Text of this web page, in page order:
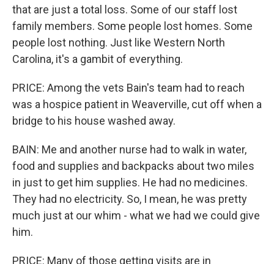
that are just a total loss. Some of our staff lost
family members. Some people lost homes. Some
people lost nothing. Just like Western North
Carolina, it's a gambit of everything.
PRICE: Among the vets Bain's team had to reach
was a hospice patient in Weaverville, cut off when a
bridge to his house washed away.
BAIN: Me and another nurse had to walk in water,
food and supplies and backpacks about two miles
in just to get him supplies. He had no medicines.
They had no electricity. So, I mean, he was pretty
much just at our whim - what we had we could give
him.
PRICE: Many of those getting visits are in